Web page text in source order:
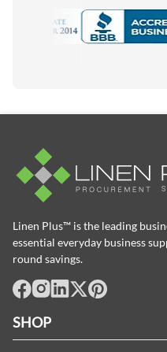
Linen Plus™ is the leading
essential everyday business
round savings.
SHOP